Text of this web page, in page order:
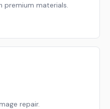
materials.
repair.